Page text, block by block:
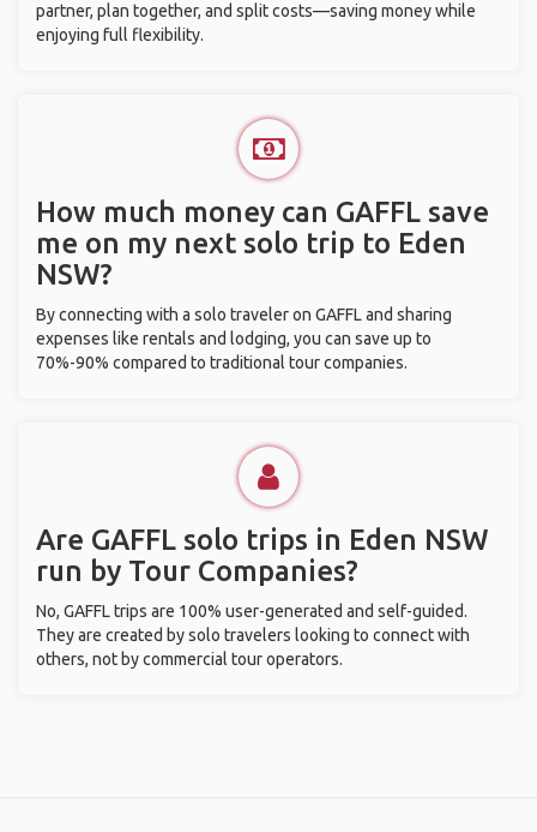
partner, plan together, and split costs—saving money while
enjoying full flexibility.
How much money can GAFFL save
me on my next solo trip to Eden
NSW?
By connecting with a solo traveler on GAFFL and sharing
expenses like rentals and lodging, you can save up to
70%-90% compared to traditional tour companies.
Are GAFFL solo trips in Eden NSW
run by Tour Companies?
No, GAFFL trips are 100% user-generated and self-guided.
They are created by solo travelers looking to connect with
others, not by commercial tour operators.